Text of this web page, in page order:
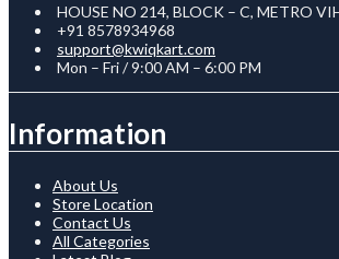
HOUSE NO 214, BLOCK – C, METRO
+91 8578934968
support@kwiqkart.com
Mon – Fri / 9:00 AM – 6:00 PM
Information
About Us
Store Location
Contact Us
All Categories